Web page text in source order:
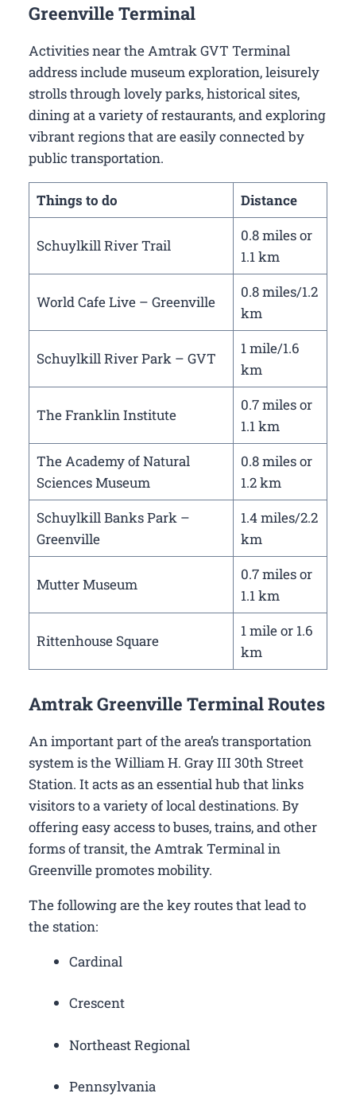
Greenville Terminal
Activities near the Amtrak GVT Terminal
address include museum exploration, leisurely
strolls through lovely parks, historical sites,
dining at a variety of restaurants, and exploring
vibrant regions that are easily connected by
public transportation.
Things to do Distance
Schuylkill River Trail
0.8 miles or
1.1 km
World Cafe Live – Greenville
0.8 miles/1.2
km
Schuylkill River Park – GVT
1 mile/1.6
km
The Franklin Institute
0.7 miles or
1.1 km
The Academy of Natural
Sciences Museum
0.8 miles or
1.2 km
Schuylkill Banks Park –
Greenville
1.4 miles/2.2
km
Mutter Museum
0.7 miles or
1.1 km
Rittenhouse Square
1 mile or 1.6
km
Amtrak Greenville Terminal Routes
An important part of the area’s transportation
system is the William H. Gray III 30th Street
Station. It acts as an essential hub that links
visitors to a variety of local destinations. By
offering easy access to buses, trains, and other
forms of transit, the Amtrak Terminal in
Greenville promotes mobility.
The following are the key routes that lead to
the station:
Cardinal
Crescent
Northeast Regional
Pennsylvania